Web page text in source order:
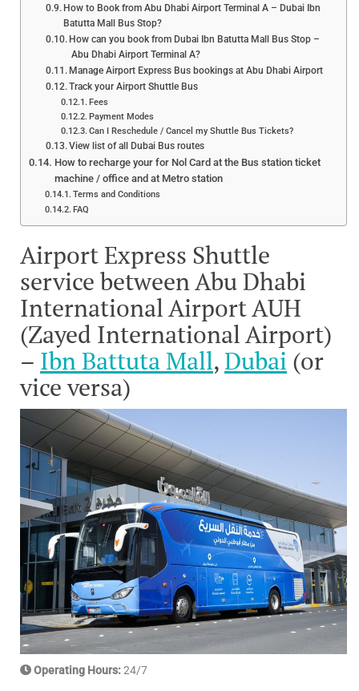
How to Book from Abu Dhabi Airport Terminal A – Dubai Ibn
Batutta Mall Bus Stop?
How can you book from Dubai Ibn Batutta Mall Bus Stop –
Abu Dhabi Airport Terminal A?
Manage Airport Express Bus bookings at Abu Dhabi Airport
Track your Airport Shuttle Bus
Fees
Payment Modes
Can I Reschedule / Cancel my Shuttle Bus Tickets?
View list of all Dubai Bus routes
How to recharge your for Nol Card at the Bus station ticket
machine / office and at Metro station
Terms and Conditions
FAQ
Airport Express Shuttle
service between Abu Dhabi
International Airport AUH
(Zayed International Airport)
– Ibn Battuta Mall,Dubai (or
vice versa)
Operating Hours:24/7